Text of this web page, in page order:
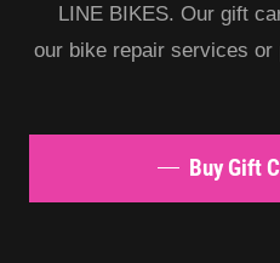
LINE BIKES. Our gift
our bike repair services
Buy Gift